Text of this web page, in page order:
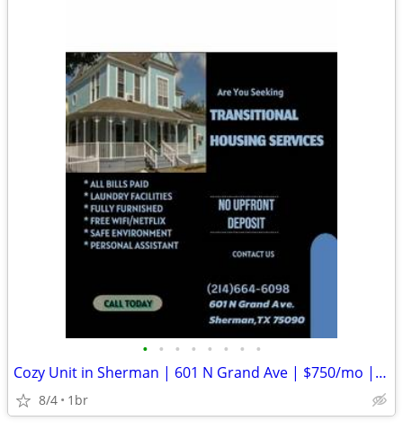
• • • • • • • •
Cozy Unit in Sherman | 601 N Grand Ave | $750/mo | Available 008/05/20
8/4 1br